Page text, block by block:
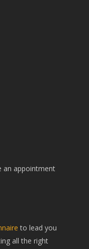
an appointment
to lead you
all the right